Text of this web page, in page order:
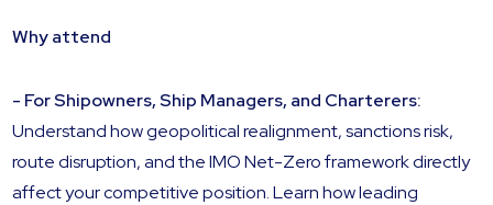
Why attend
- For Shipowners, Ship Managers, and Charterers:
Understand how geopolitical realignment, sanctions risk,
route disruption, and the IMO Net-Zero framework directly
affect your competitive position. Learn how leading